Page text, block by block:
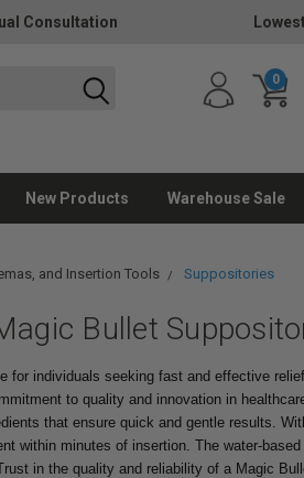
Consultation
0
New Products Warehouse Sale
and Insertion Tools Suppositories
Bullet
individuals seeking fast and effective
to quality and innovation in
that ensure quick and gentle results.
within minutes of insertion. The water-
in the quality and reliability of a Magic